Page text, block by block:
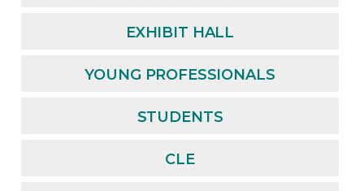
EXHIBIT HALL
YOUNG PROFESSIONALS
STUDENTS
CLE